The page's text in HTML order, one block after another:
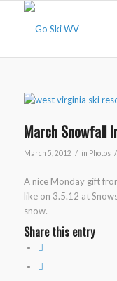
March Snowfall
March 5, 2012 / in Photos /
A nice Monday gift
like on 3.5.12 at
snow.
Share this entry